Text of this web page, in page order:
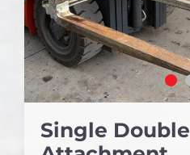
Single Double